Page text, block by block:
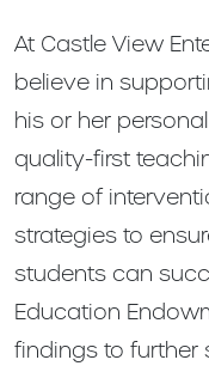
At Castle View
believe in
his or her
quality-first
range of
strategies to
students can
Education
findings to further